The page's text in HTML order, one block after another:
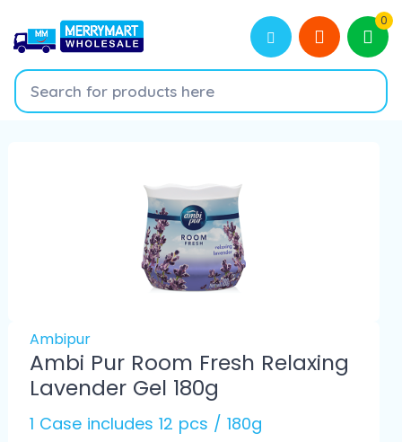
0
Ambipur
Ambi Pur Room Fresh Relaxing
Lavender Gel 180g
1 Case includes 12 pcs / 180g